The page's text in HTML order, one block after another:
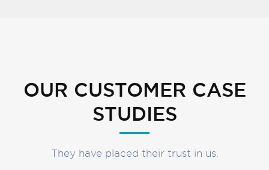
OUR CUSTOMER CASE
STUDIES
They have placed their trust in us.